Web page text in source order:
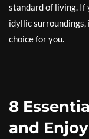
standard of living. If
idyllic
choice for you.
8
and